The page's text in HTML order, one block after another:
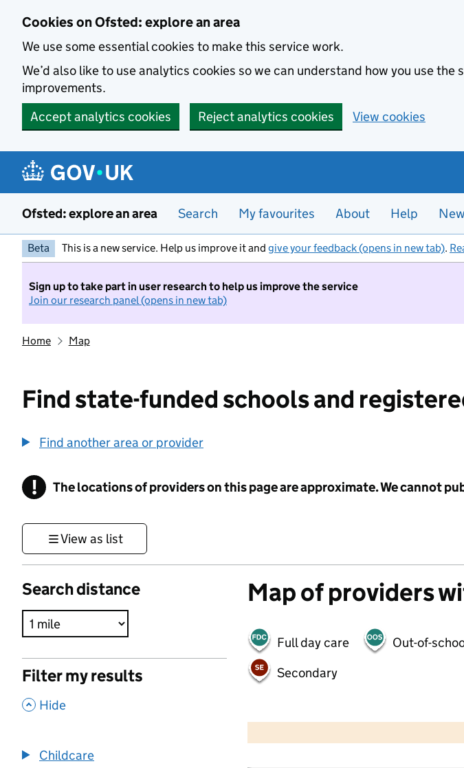
Cookies on Ofsted: explore an area
We use some essential cookies to make this service work.
We’d also like to use analytics cookies so we can understand how you use the
improvements.
Accept analytics cookies
Reject analytics cookies View cookies
Ofsted: explore an area Search My favourites About Help
Beta This is a new service. Help us improve it and give your feedback (opens in new tab).
Sign up to take part in user research to help us improve the service
Join our research panel (opens in new tab)
Home Map
Find state-funded schools and
Find another area or provider
! Information
The locations of providers on this page are approximate. We cannot
View as list
Search distance
Filter my results
, Hide
Childcare
Map of providers
Full day care Out-of-
Secondary